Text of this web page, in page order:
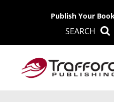
Publish Your
SEARCH